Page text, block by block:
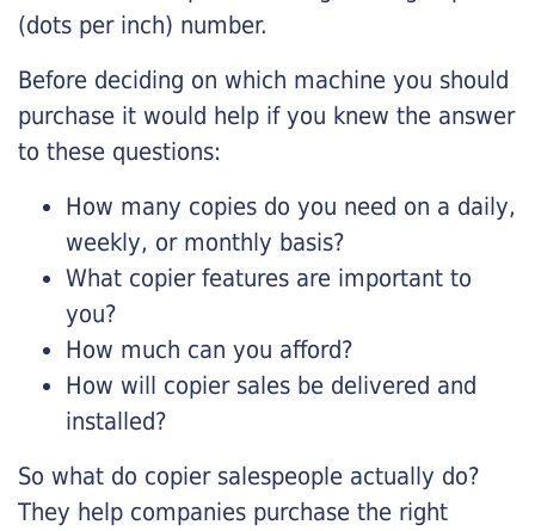
(dots per inch) number.
Before deciding on which machine you should
purchase it would help if you knew the answer
to these questions:
How many copies do you need on a daily,
weekly, or monthly basis?
What copier features are important to
you?
How much can you afford?
How will copier sales be delivered and
installed?
So what do copier salespeople actually do?
They help companies purchase the right